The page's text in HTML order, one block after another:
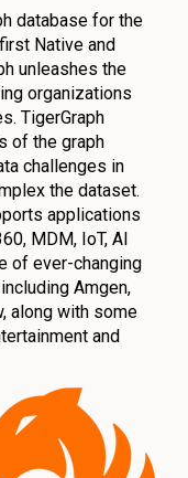
database for the
Native and
unleashes the
organizations
TigerGraph
of the graph
challenges in
the dataset.
applications
MDM, IoT, AI
of ever-changing
Amgen,
along with some
and